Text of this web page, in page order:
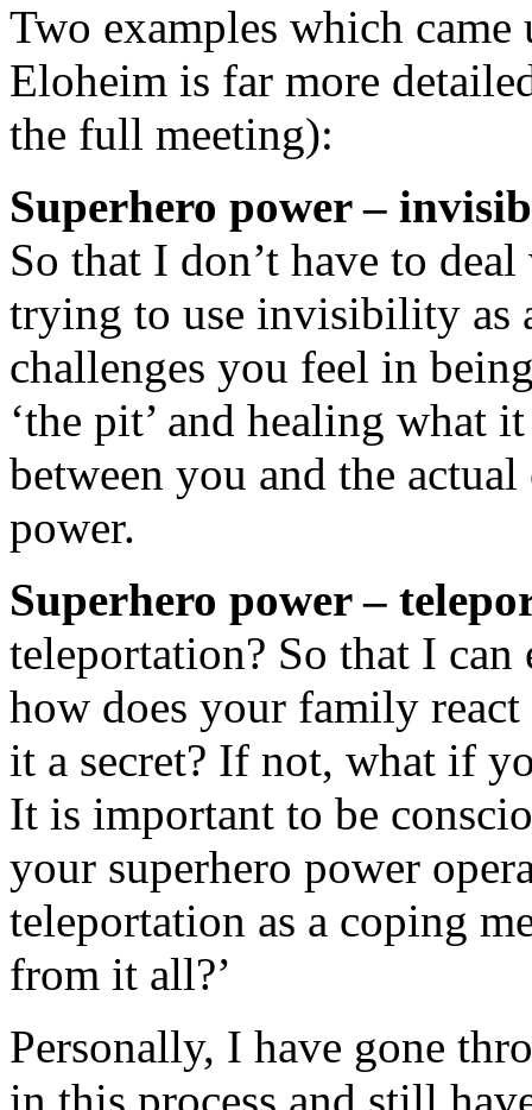
Two examples which came
Eloheim is far more
the full meeting):
Superhero power –
So that I don’t have to
trying to use invisibility as
challenges you feel in
‘the pit’ and healing what
between you and the
power.
Superhero power –
teleportation? So that I
how does your family
it a secret? If not, what if
It is important to be
your superhero power
teleportation as a coping
from it all?’
Personally, I have gone